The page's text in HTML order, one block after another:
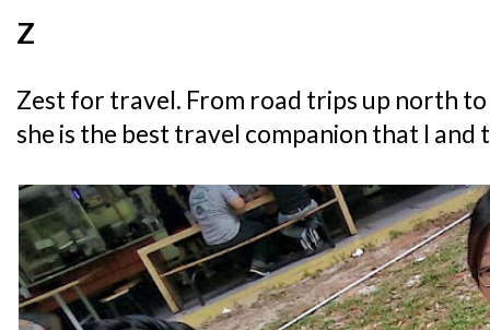
Z
Zest for travel. From road trips up north
she is the best travel companion that I and